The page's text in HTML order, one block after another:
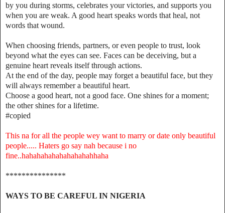
by you during storms, celebrates your victories, and supports you
when you are weak. A good heart speaks words that heal, not
words that wound.
When choosing friends, partners, or even people to trust, look
beyond what the eyes can see. Faces can be deceiving, but a
genuine heart reveals itself through actions.
At the end of the day, people may forget a beautiful face, but they
will always remember a beautiful heart.
Choose a good heart, not a good face. One shines for a moment;
the other shines for a lifetime.
#copied
This na for all the people wey want to marry or date only beautiful
people..... Haters go say nah because i no
fine..hahahahahahahahahahhaha
***************
WAYS TO BE CAREFUL IN NIGERIA